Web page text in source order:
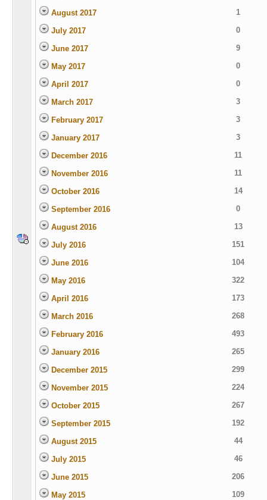
August 2017 1
July 2017 0
June 2017 9
May 2017 0
April 2017 0
March 2017 3
February 2017 3
January 2017 3
December 2016 11
November 2016 11
October 2016 14
September 2016 0
August 2016 13
July 2016 151
June 2016 104
May 2016 322
April 2016 173
March 2016 268
February 2016 493
January 2016 265
December 2015 299
November 2015 224
October 2015 267
September 2015 192
August 2015 44
July 2015 46
June 2015 206
May 2015 109